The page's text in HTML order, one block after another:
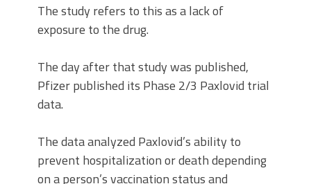
The study refers to this as a lack of
exposure to the drug.
The day after that study was published,
Pfizer published its Phase 2/3 Paxlovid trial
data.
The data analyzed Paxlovid’s ability to
prevent hospitalization or death depending
on a person’s vaccination status and